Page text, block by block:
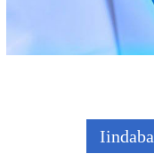
Iindaba